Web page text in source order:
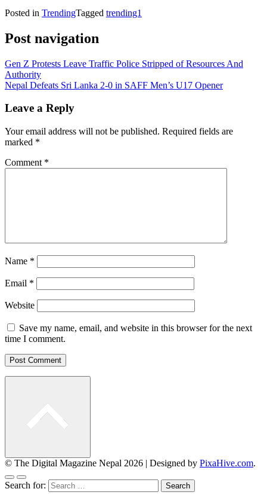
Posted in TrendingTagged trending1
Post navigation
Gen Z Protests Leave Traffic Police Stripped of Resources And
Authority
Nepal Defeats Sri Lanka 2-0 in SAFF Men’s U17 Opener
Leave a Reply
Your email address will not be published. Required fields are
marked *
Comment *
Name *
Email *
Website
Save my name, email, and website in this browser for the next
time I comment.
© The Digital Magazine Nepal 2026 | Designed by PixaHive.com.
Search for: